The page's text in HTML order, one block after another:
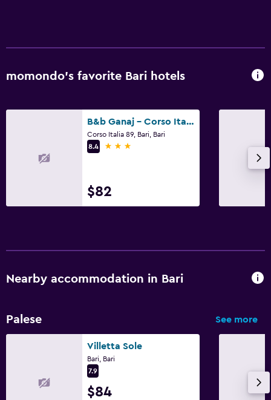
momondo’s favorite Bari hotels
B&b Ganaj - Corso Italia 89 - Bari
Corso Italia 89, Bari, Bari
8.4
3 stars
$82
Nearby accommodation in Bari
Palese See more
Villetta Sole
Bari, Bari
7.9
$84